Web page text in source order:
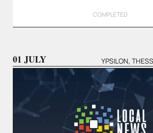
COMPLETED
01 JULY YPSILON,